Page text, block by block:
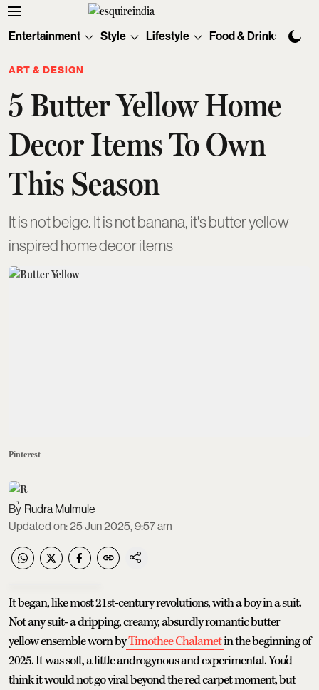
Entertainment Style Lifestyle Food & Drinks
ART & DESIGN
5 Butter Yellow Home
Decor Items To Own
This Season
It is not beige. It is not banana, it's butter yellow
inspired home decor items
Pinterest
Rudra Mulmule
Updated on:25 Jun 2025, 9:57 am
It began, like most 21st-century revolutions, with a boy in a suit.
Not any suit- a dripping, creamy, absurdly romantic butter
yellow ensemble worn byTimothee Chalametin the beginning of
2025. It was soft, a little androgynous and experimental. You'd
think it would not go viral beyond the red carpet moment, but